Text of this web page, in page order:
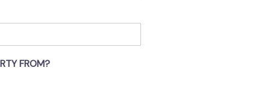
FROM?